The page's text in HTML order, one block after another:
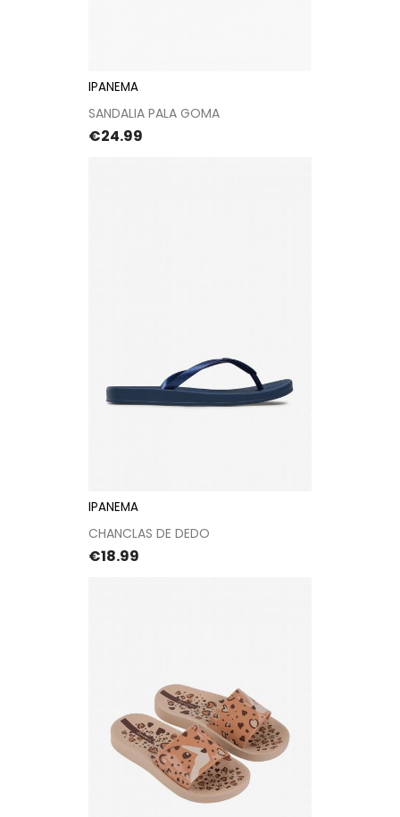
IPANEMA
SANDALIA PALA GOMA
Price
€24.99
IPANEMA
CHANCLAS DE DEDO
Price
€18.99